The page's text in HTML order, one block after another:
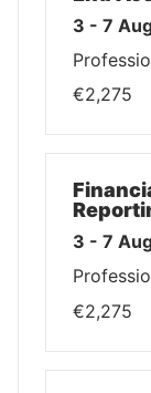
3 - 7
€2,275
3 - 7
€2,275